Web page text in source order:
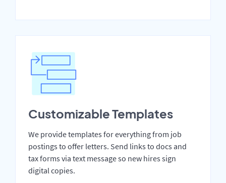
Customizable Templates
We provide templates for everything from job
postings to offer letters. Send links to docs and
tax forms via text message so new hires sign
digital copies.